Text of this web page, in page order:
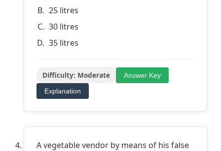
25 litres
30 litres
35 litres
Difficulty: Moderate Answer Key
Explanation
A vegetable vendor by means of his false